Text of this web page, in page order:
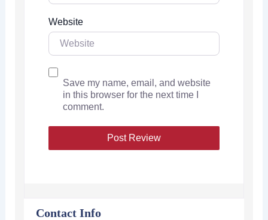
Website
Save my name, email, and website
in this browser for the next time I
comment.
Contact Info